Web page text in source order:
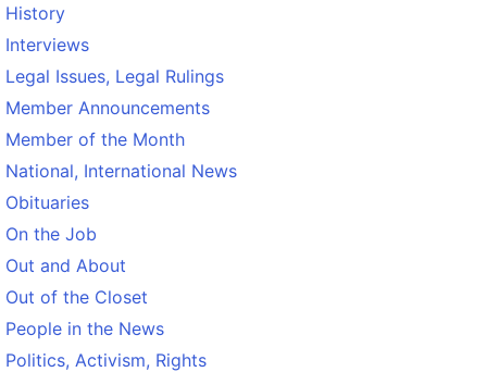
History
Interviews
Legal Issues, Legal Rulings
Member Announcements
Member of the Month
National, International News
Obituaries
On the Job
Out and About
Out of the Closet
People in the News
Politics, Activism, Rights